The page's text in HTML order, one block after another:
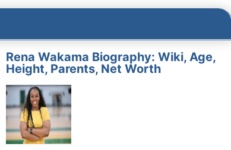
Rena Wakama Biography: Wiki, Age,
Height, Parents, Net Worth